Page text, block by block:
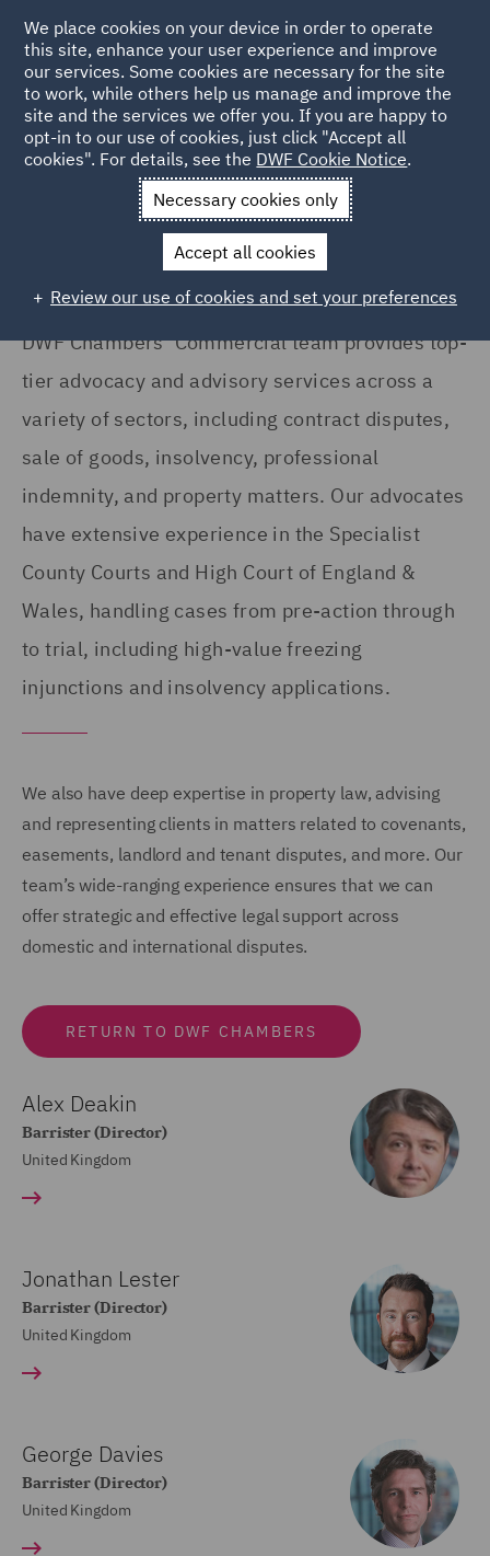
Home Services DWF Chambers Commercial and Property
Commercial / Property
DWF Chambers’ Commercial team provides top-
tier advocacy and advisory services across a
variety of sectors, including contract disputes,
sale of goods, insolvency, professional
indemnity, and property matters. Our advocates
have extensive experience in the Specialist
County Courts and High Court of England &
Wales, handling cases from pre-action through
to trial, including high-value freezing
injunctions and insolvency applications.
We also have deep expertise in property law, advising
and representing clients in matters related to covenants,
easements, landlord and tenant disputes, and more. Our
team’s wide-ranging experience ensures that we can
offer strategic and effective legal support across
domestic and international disputes.
RETURN TO DWF CHAMBERS
Alex Deakin
Barrister (Director)
United Kingdom
Jonathan Lester
Barrister (Director)
United Kingdom
George Davies
Barrister (Director)
United Kingdom
We place cookies on your device in order to operate
this site, enhance your user experience and improve
our services. Some cookies are necessary for the site
to work, while others help us manage and improve the
site and the services we offer you. If you are happy to
opt-in to our use of cookies, just click "Accept all
cookies". For details, see the DWF Cookie Notice.
Necessary cookies only
Accept all cookies
Review our use of cookies and set your preferences